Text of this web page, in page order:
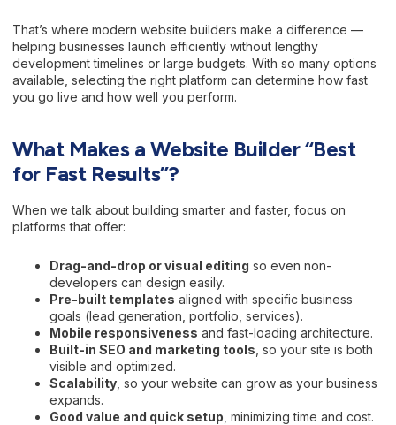
That’s where modern website builders make a difference —
helping businesses launch efficiently without lengthy
development timelines or large budgets. With so many options
available, selecting the right platform can determine how fast
you go live and how well you perform.
What Makes a Website Builder “Best
for Fast Results”?
When we talk about building smarter and faster, focus on
platforms that offer:
Drag-and-drop or visual editing so even non-
developers can design easily.
Pre-built templates aligned with specific business
goals (lead generation, portfolio, services).
Mobile responsiveness and fast-loading architecture.
Built-in SEO and marketing tools , so your site is both
visible and optimized.
Scalability , so your website can grow as your business
expands.
Good value and quick setup , minimizing time and cost.